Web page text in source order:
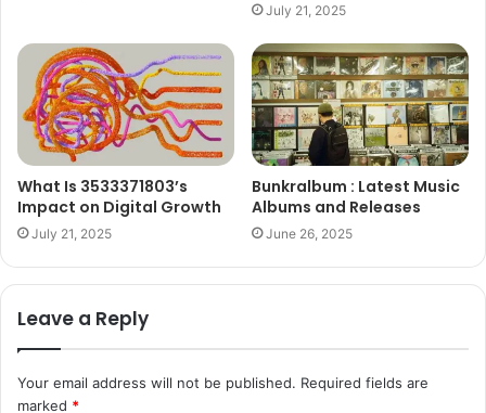
July 21, 2025
What Is 3533371803’s
Impact on Digital Growth
July 21, 2025
Bunkralbum : Latest Music
Albums and Releases
June 26, 2025
Leave a Reply
Your email address will not be published. Required fields are
marked *